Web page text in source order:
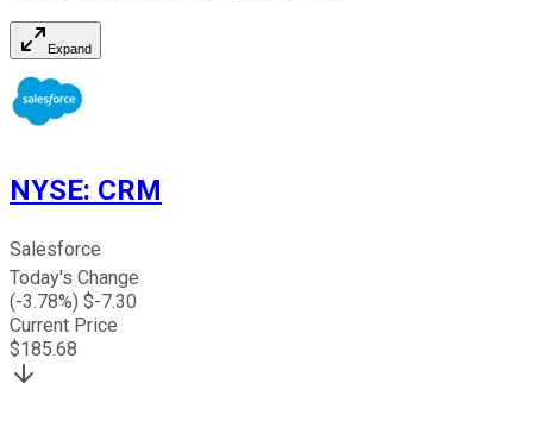
Expand
NYSE: CRM
Salesforce
Today's Change
(-3.78%) $-7.30
Current Price
$185.68